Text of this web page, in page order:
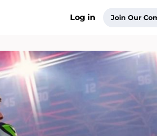
Log in Join Our